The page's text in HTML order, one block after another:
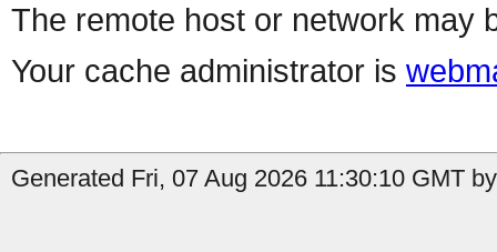
The remote host or network may
Your cache administrator is
Generated Fri, 07 Aug 2026 11:30:10 GMT